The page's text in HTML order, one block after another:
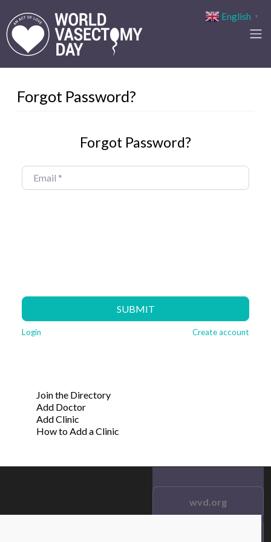
Forgot Password?
Forgot Password?
Email
SUBMIT
Login Create account
Join the Directory
Add Doctor
Add Clinic
How to Add a Clinic
wvd.org
English ▼